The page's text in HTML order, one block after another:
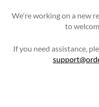
We're working on a new
to
If you need assistance,